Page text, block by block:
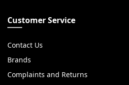
Customer Service
Contact Us
Brands
Complaints and Returns